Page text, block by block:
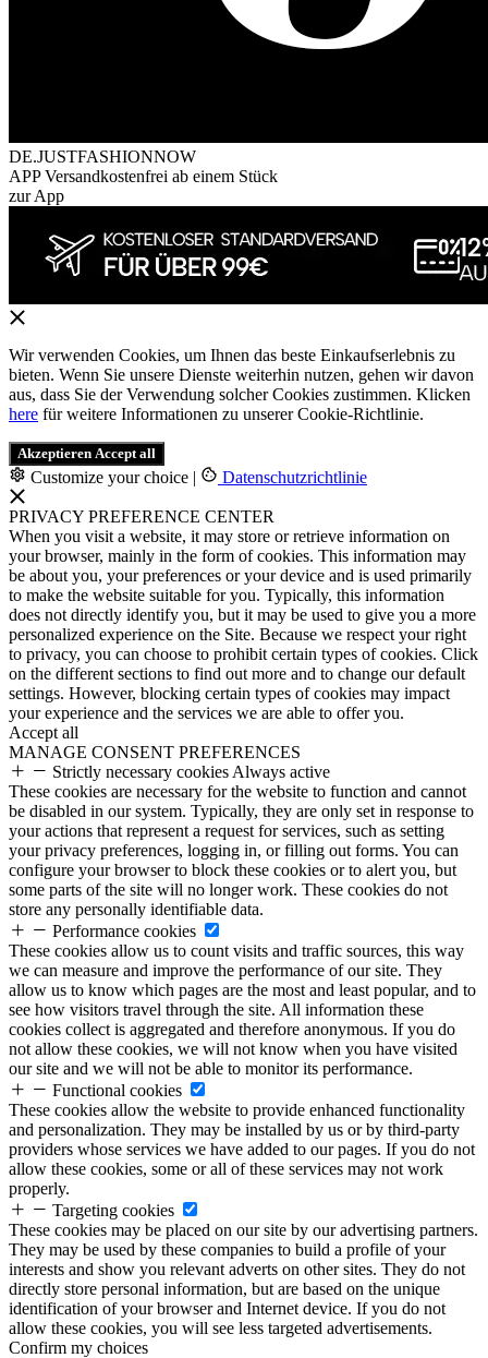
DE.JUSTFASHIONNOW
APP Versandkostenfrei ab einem Stück
zur App
Wir verwenden Cookies, um Ihnen das beste Einkaufserlebnis zu
bieten. Wenn Sie unsere Dienste weiterhin nutzen, gehen wir davon
aus, dass Sie der Verwendung solcher Cookies zustimmen. Klicken
here für weitere Informationen zu unserer Cookie-Richtlinie.
Akzeptieren Accept all
Customize your choice | Datenschutzrichtlinie
PRIVACY PREFERENCE CENTER
When you visit a website, it may store or retrieve information on
your browser, mainly in the form of cookies. This information may
be about you, your preferences or your device and is used primarily
to make the website suitable for you. Typically, this information
does not directly identify you, but it may be used to give you a more
personalized experience on the Site. Because we respect your right
to privacy, you can choose to prohibit certain types of cookies. Click
on the different sections to find out more and to change our default
settings. However, blocking certain types of cookies may impact
your experience and the services we are able to offer you.
Accept all
MANAGE CONSENT PREFERENCES
Strictly necessary cookies Always active
These cookies are necessary for the website to function and cannot
be disabled in our system. Typically, they are only set in response to
your actions that represent a request for services, such as setting
your privacy preferences, logging in, or filling out forms. You can
configure your browser to block these cookies or to alert you, but
some parts of the site will no longer work. These cookies do not
store any personally identifiable data.
Performance cookies
These cookies allow us to count visits and traffic sources, this way
we can measure and improve the performance of our site. They
allow us to know which pages are the most and least popular, and to
see how visitors travel through the site. All information these
cookies collect is aggregated and therefore anonymous. If you do
not allow these cookies, we will not know when you have visited
our site and we will not be able to monitor its performance.
Functional cookies
These cookies allow the website to provide enhanced functionality
and personalization. They may be installed by us or by third-party
providers whose services we have added to our pages. If you do not
allow these cookies, some or all of these services may not work
properly.
Targeting cookies
These cookies may be placed on our site by our advertising partners.
They may be used by these companies to build a profile of your
interests and show you relevant adverts on other sites. They do not
directly store personal information, but are based on the unique
identification of your browser and Internet device. If you do not
allow these cookies, you will see less targeted advertisements.
Confirm my choices